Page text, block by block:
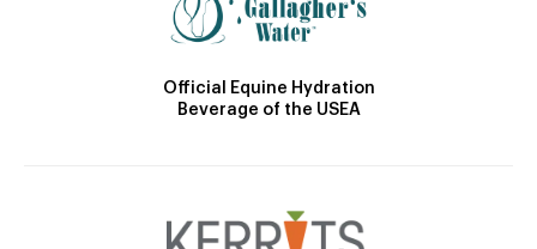
Official Equine Hydration
Beverage of the USEA